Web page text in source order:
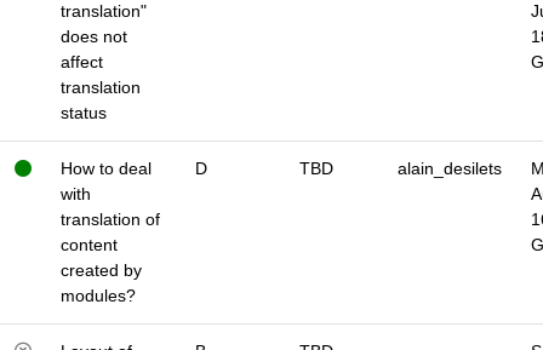
translation"
does not
affect
translation
status
How to deal
with
translation of
content
created by
modules?
D TBD alain_desilets